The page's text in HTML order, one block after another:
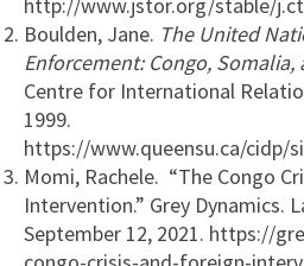
Boulden, Jane. The United
Enforcement: Congo, Somalia,
Centre for International
1999.
https://www.queensu.ca/
Momi, Rachele. “The Congo
Intervention.” Grey Dynamics.
September 12, 2021. https://